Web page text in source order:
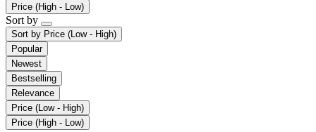
Price (High - Low)
Sort by
Sort by Price (Low - High)
Popular
Newest
Bestselling
Relevance
Price (Low - High)
Price (High - Low)